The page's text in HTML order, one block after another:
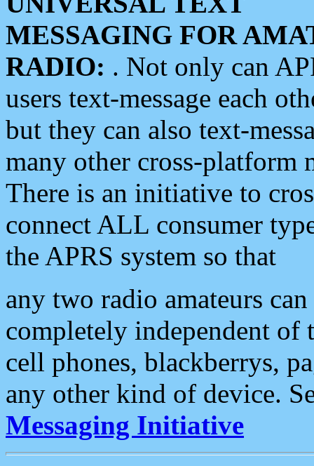
MESSAGING FOR
RADIO: . Not only can
users text-message each
but they can also text-
many other cross-platform
There is an initiative to
connect ALL consumer
the APRS system so that
any two radio amateurs
completely independent of
cell phones, blackberrys,
any other kind of device.
Messaging Initiative